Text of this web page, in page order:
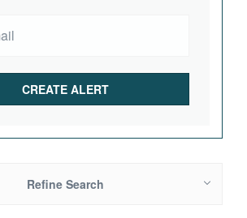
Refine Search